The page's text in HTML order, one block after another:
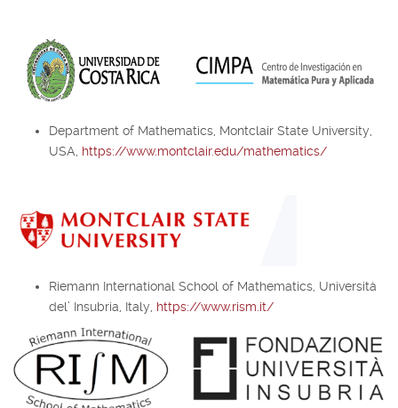
Department of Mathematics, Montclair State University,
USA, https://www.montclair.edu/mathematics/
Riemann International School of Mathematics, Università
del’ Insubria, Italy, https://www.rism.it/